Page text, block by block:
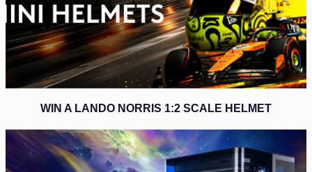
WIN A LANDO NORRIS 1:2 SCALE HELMET